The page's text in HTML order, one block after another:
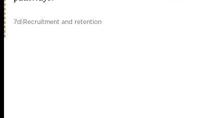
7d|Recruitment and retention